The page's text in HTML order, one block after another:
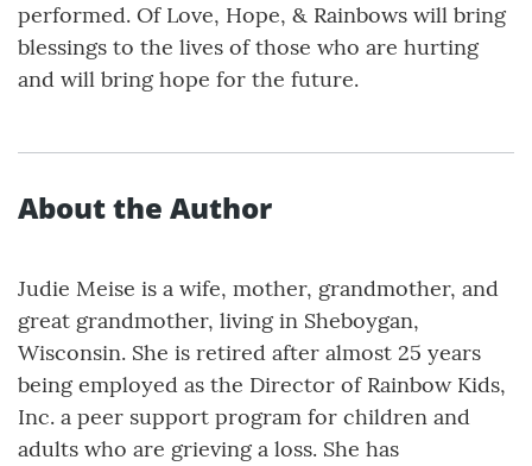
performed. Of Love, Hope, & Rainbows will bring
blessings to the lives of those who are hurting
and will bring hope for the future.
About the Author
Judie Meise is a wife, mother, grandmother, and
great grandmother, living in Sheboygan,
Wisconsin. She is retired after almost 25 years
being employed as the Director of Rainbow Kids,
Inc. a peer support program for children and
adults who are grieving a loss. She has